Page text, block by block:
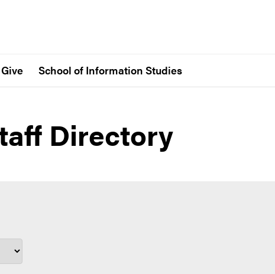
Give School of Information Studies
Directory